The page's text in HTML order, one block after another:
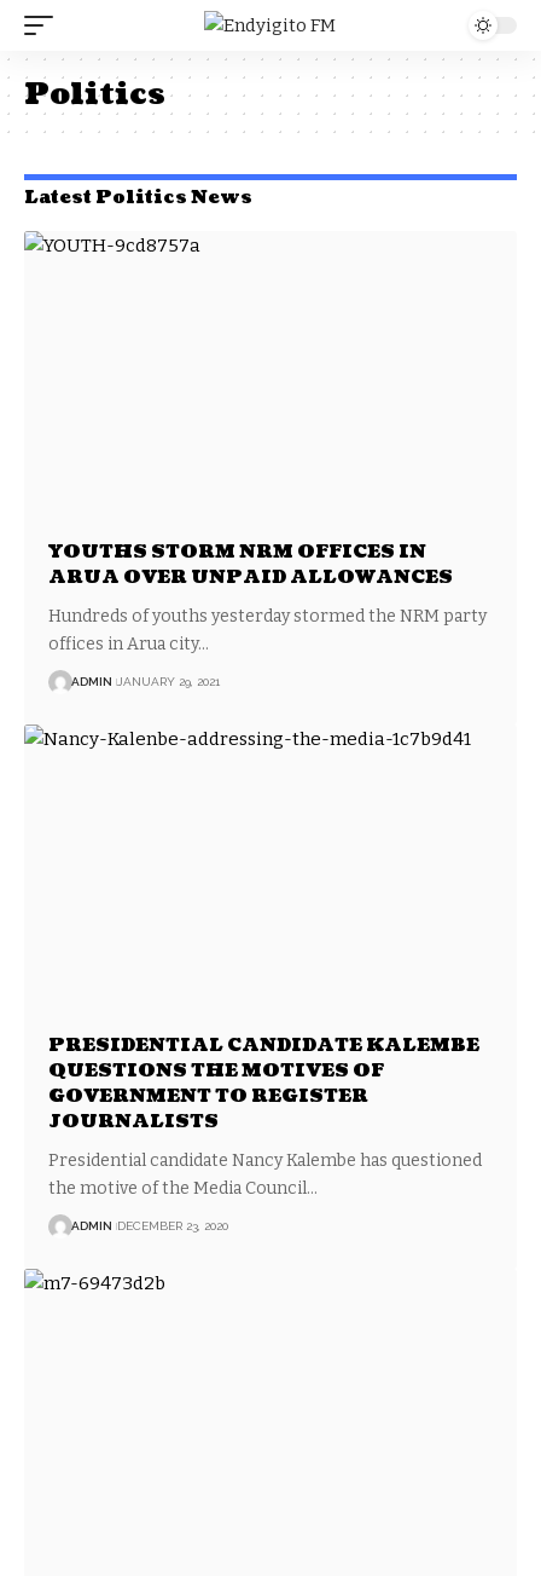
Politics
Latest Politics News
YOUTHS STORM NRM OFFICES IN
ARUA OVER UNPAID ALLOWANCES
Hundreds of youths yesterday stormed the NRM party
offices in Arua city…
ADMIN JANUARY 29, 2021
PRESIDENTIAL CANDIDATE KALEMBE
QUESTIONS THE MOTIVES OF
GOVERNMENT TO REGISTER
JOURNALISTS
Presidential candidate Nancy Kalembe has questioned
the motive of the Media Council…
ADMIN DECEMBER 23, 2020